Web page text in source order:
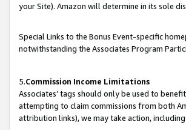
your Site). Amazon will determine in its sole
Special Links to the Bonus Event-specific
notwithstanding the Associates Program
5.Commission Income Limitations
Associates’ tags should only be used to
attempting to claim commissions from both
attribution links), we may take action,